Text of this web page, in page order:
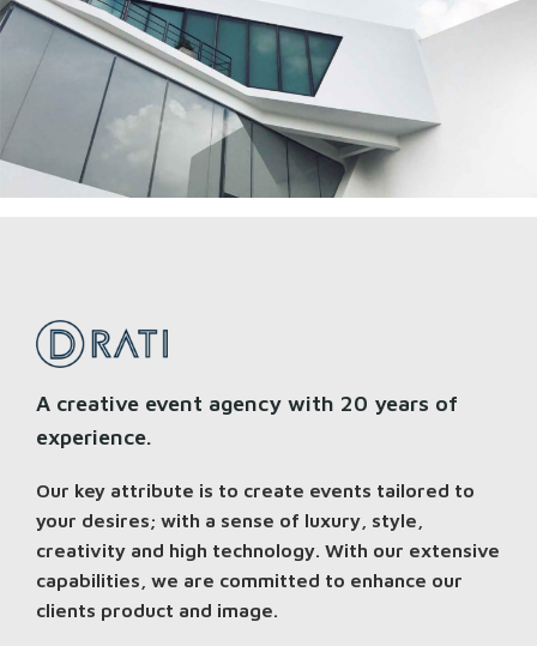
A creative event agency with 20 years of
experience.
Our key attribute is to create events tailored to
your desires; with a sense of luxury, style,
creativity and high technology. With our extensive
capabilities, we are committed to enhance our
clients product and image.